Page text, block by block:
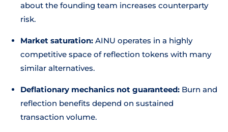
about the founding team increases counterparty
risk.
Market saturation: AINU operates in a highly
competitive space of reflection tokens with many
similar alternatives.
Deflationary mechanics not guaranteed: Burn and
reflection benefits depend on sustained
transaction volume.